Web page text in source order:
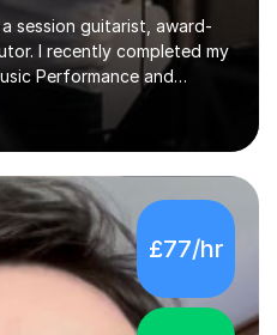
session guitarist, award-
I recently completed my
Performance and
During my studies I
teacher. I worked with
to intermediate levels. I
and previous experience
disabilities (Autism,
to compete with
pathway. Create your o...
£77/hr